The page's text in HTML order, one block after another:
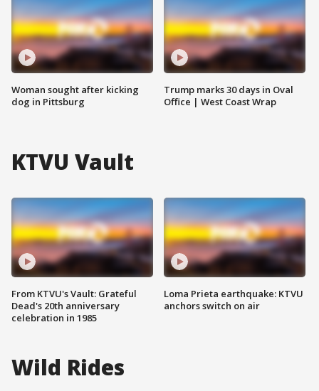
Woman sought after kicking
dog in Pittsburg
Trump marks 30 days in Oval
Office | West Coast Wrap
KTVU Vault
From KTVU's Vault: Grateful
Dead's 20th anniversary
celebration in 1985
Loma Prieta earthquake: KTVU
anchors switch on air
Wild Rides